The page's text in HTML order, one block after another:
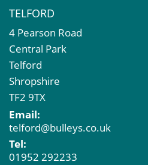
TELFORD
4 Pearson Road
Central Park
Telford
Shropshire
TF2 9TX
Email:
telford@bulleys.co.uk
Tel:
01952 292233